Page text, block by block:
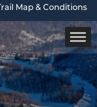
Trail Map & Conditions